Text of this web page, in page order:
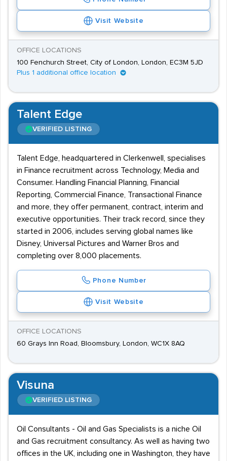
Visit Website
OFFICE LOCATIONS
100 Fenchurch Street, City of London, London, EC3M 5JD
Plus 1 additional office location
Talent Edge
VERIFIED LISTING
Talent Edge, headquartered in Clerkenwell, specialises
in Finance recruitment across Technology, Media and
Consumer. Handling Financial Planning, Financial
Reporting, Commercial Finance, Transactional Finance
and more, they offer permanent, contract, interim and
executive opportunities. Their track record, since they
started in 2006, includes serving global names like
Disney, Universal Pictures and Warner Bros and
completing over 8,000 placements.
Phone Number
Visit Website
OFFICE LOCATIONS
60 Grays Inn Road, Bloomsbury, London, WC1X 8AQ
Visuna
VERIFIED LISTING
Oil Consultants - Oil and Gas Specialists is a niche Oil
and Gas recruitment consultancy. As well as having two
offices in the UK, including one in Washington, they have